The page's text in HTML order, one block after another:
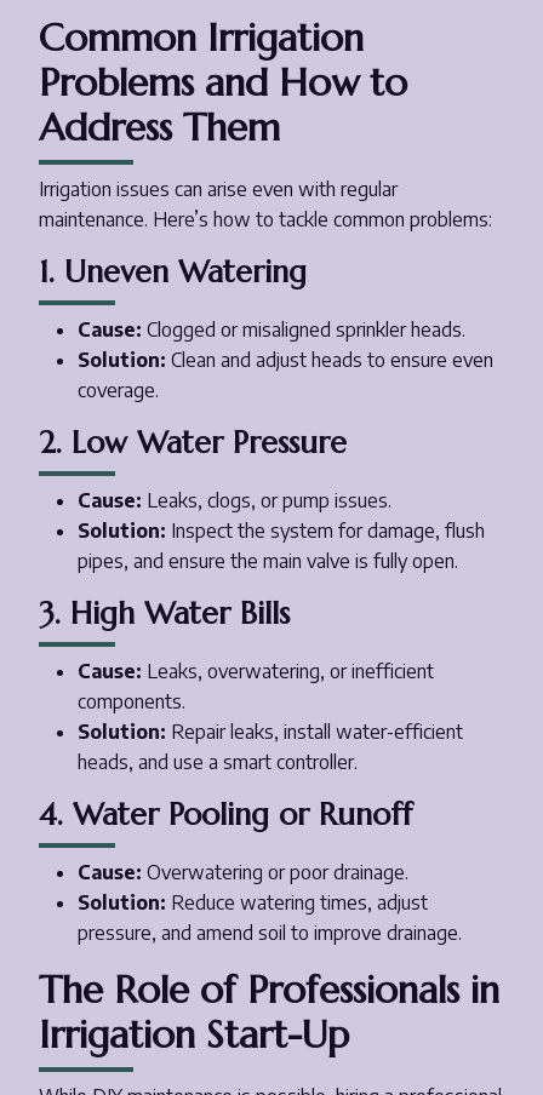
Common Irrigation
Problems and How to
Address Them
Irrigation issues can arise even with regular
maintenance. Here’s how to tackle common problems:
1. Uneven Watering
Cause: Clogged or misaligned sprinkler heads.
Solution: Clean and adjust heads to ensure even
coverage.
2. Low Water Pressure
Cause: Leaks, clogs, or pump issues.
Solution: Inspect the system for damage, flush
pipes, and ensure the main valve is fully open.
3. High Water Bills
Cause: Leaks, overwatering, or inefficient
components.
Solution: Repair leaks, install water-efficient
heads, and use a smart controller.
4. Water Pooling or Runoff
Cause: Overwatering or poor drainage.
Solution: Reduce watering times, adjust
pressure, and amend soil to improve drainage.
The Role of Professionals in
Irrigation Start-Up